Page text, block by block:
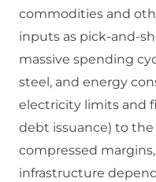
commodities and
inputs as pick-and-
massive spending
steel, and energy
electricity limits and
debt issuance) to
compressed
infrastructure